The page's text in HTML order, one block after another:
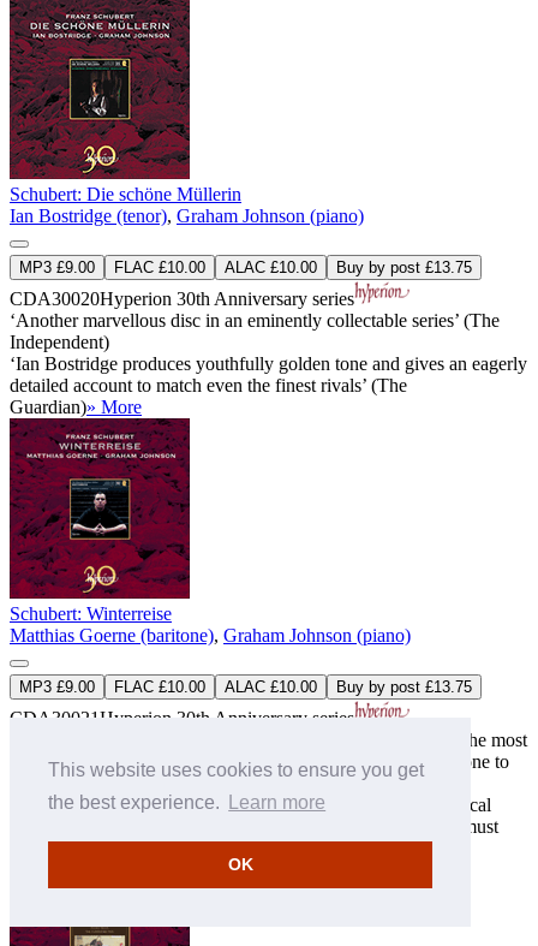
This website uses cookies to ensure you get
the best experience.
Learn more
OK
Schubert: Die schöne Müllerin
Ian Bostridge (tenor), Graham Johnson (piano)
MP3 £9.00 FLAC £10.00 ALAC £10.00 Buy by post £13.75
CDA30020Hyperion 30th Anniversary series
‘Another marvellous disc in an eminently collectable series’ (The
Independent)
‘Ian Bostridge produces youthfully golden tone and gives an eagerly
detailed account to match even the finest rivals’ (The
Guardian)» More
Schubert: Winterreise
Matthias Goerne (baritone), Graham Johnson (piano)
MP3 £9.00 FLAC £10.00 ALAC £10.00 Buy by post £13.75
CDA30021Hyperion 30th Anniversary series
‘Johnson and Goerne plumb the emotional depths of one of the most
heart-wrenchingly sublime masterpieces in the genre … the one to
knock Fischer- ...
‘Vocal technique and interpretive insights of the highest musical
artistry. However many Winterreisen you may possess, you must
have this one’ (The Su ...» More